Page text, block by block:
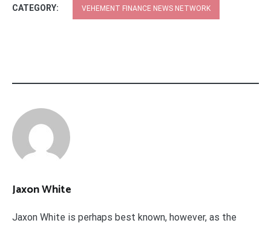
CATEGORY: VEHEMENT FINANCE NEWS NETWORK
Jaxon White
Jaxon White is perhaps best known, however, as the